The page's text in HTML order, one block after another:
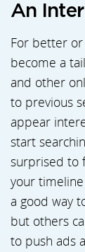
An
For better
become a
and other
to previous
appear
start
surprised to
your
a good way
but others
to push ads